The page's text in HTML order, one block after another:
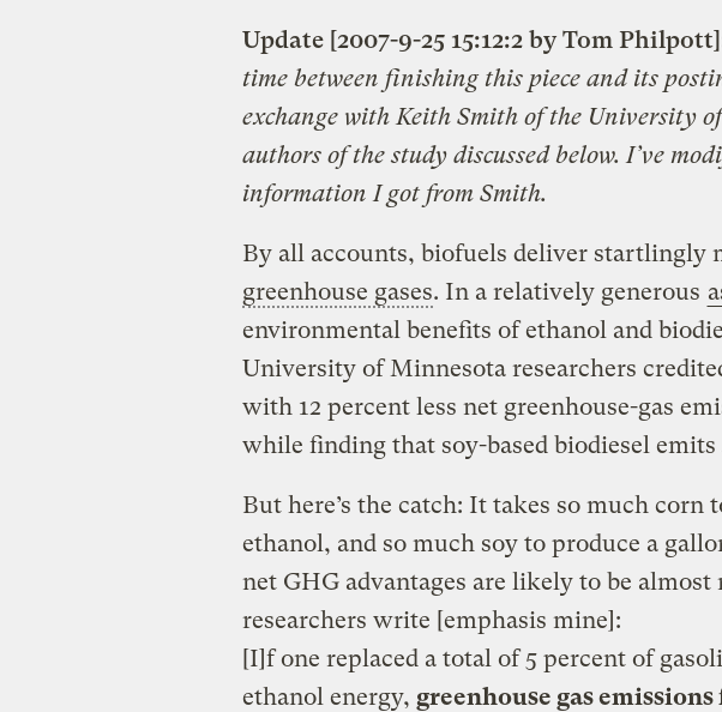
Update [2007-9-25 15:12:2 by Tom
time between finishing this piece and its
exchange with Keith Smith of the University
authors of the study discussed below. I’ve
information I got from Smith.
By all accounts, biofuels deliver startlingly
greenhouse gases. In a relatively generous
environmental benefits of ethanol and
University of Minnesota researchers
with 12 percent less net greenhouse-gas
while finding that soy-based biodiesel emits
But here’s the catch: It takes so much corn
ethanol, and so much soy to produce a
net GHG advantages are likely to be
researchers write [emphasis mine]:
[I]f one replaced a total of 5 percent of
ethanol energy, greenhouse gas